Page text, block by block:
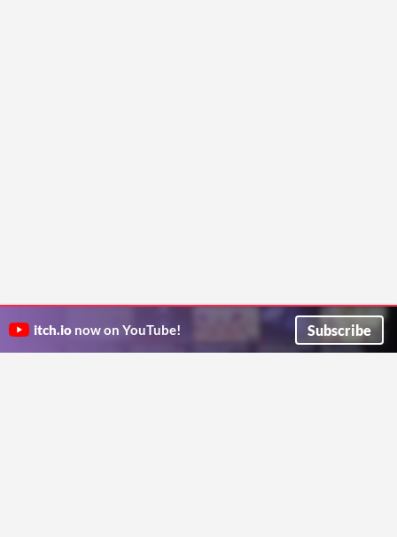
itch.io now on YouTube! Subscribe